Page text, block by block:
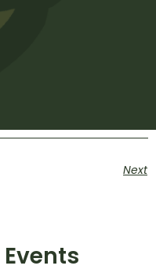
Next